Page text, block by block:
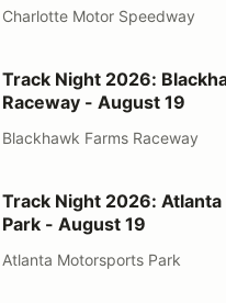
Charlotte Motor Speedway
2026: Blackhawk Farms
Track Night 2026:
Raceway - August 19
Blackhawk Farms Raceway
2026: Atlanta
Track Night 2026:
Park - August 19
Atlanta Motorsports Park